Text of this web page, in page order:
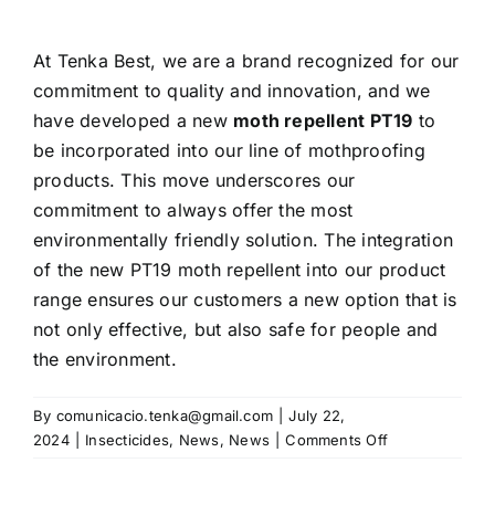
At Tenka Best, we are a brand recognized for our
commitment to quality and innovation, and we
have developed a new moth repellent PT19 to
be incorporated into our line of mothproofing
products. This move underscores our
commitment to always offer the most
environmentally friendly solution. The integration
of the new PT19 moth repellent into our product
range ensures our customers a new option that is
not only effective, but also safe for people and
the environment.
By comunicacio.tenka@gmail.com
July 22,
2024
Insecticides, News, News Comments Offon